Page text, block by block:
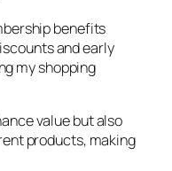
benefits
and early
my shopping
value but also
products, making